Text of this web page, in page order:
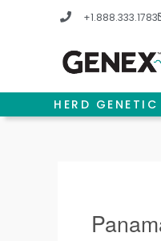
+1.888.333.1783
HERD GENETIC